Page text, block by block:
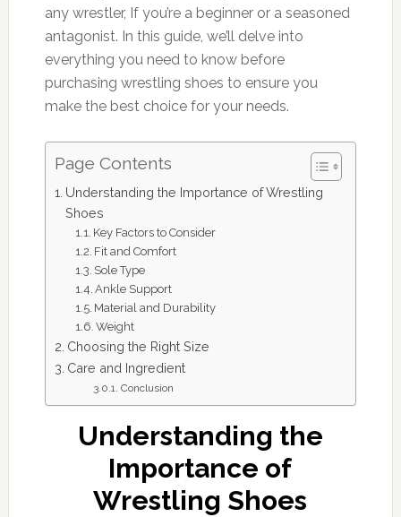
any wrestler, If you’re a beginner or a seasoned
antagonist. In this guide, we’ll delve into
everything you need to know before
purchasing wrestling shoes to ensure you
make the best choice for your needs.
Page Contents
Understanding the Importance of Wrestling
Shoes
Key Factors to Consider
Fit and Comfort
Sole Type
Ankle Support
Material and Durability
Weight
Choosing the Right Size
Care and Ingredient
Conclusion
Understanding the
Importance of
Wrestling Shoes